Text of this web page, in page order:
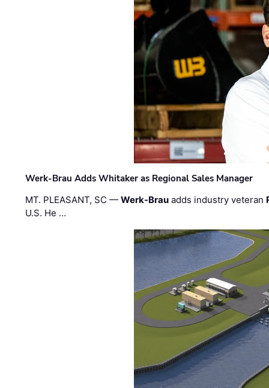
Werk-Brau Adds Whitaker as Regional Sales Manager
MT. PLEASANT, SC —Werk-Brau adds industry veteran
U.S. He …